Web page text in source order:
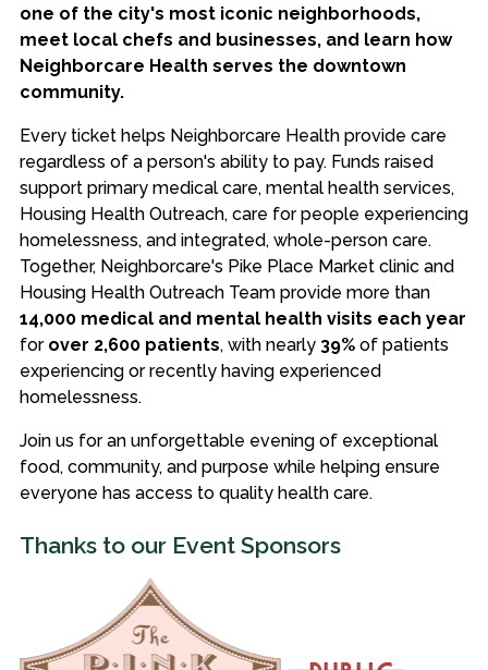
one of the city's most iconic neighborhoods,
meet local chefs and businesses, and learn how
Neighborcare Health serves the downtown
community.
Every ticket helps Neighborcare Health provide care
regardless of a person's ability to pay. Funds raised
support primary medical care, mental health services,
Housing Health Outreach, care for people experiencing
homelessness, and integrated, whole-person care.
Together, Neighborcare's Pike Place Market clinic and
Housing Health Outreach Team provide more than
14,000 medical and mental health visits each year
for over 2,600 patients, with nearly 39%of patients
experiencing or recently having experienced
homelessness.
Join us for an unforgettable evening of exceptional
food, community, and purpose while helping ensure
everyone has access to quality health care.
Thanks to our Event Sponsors